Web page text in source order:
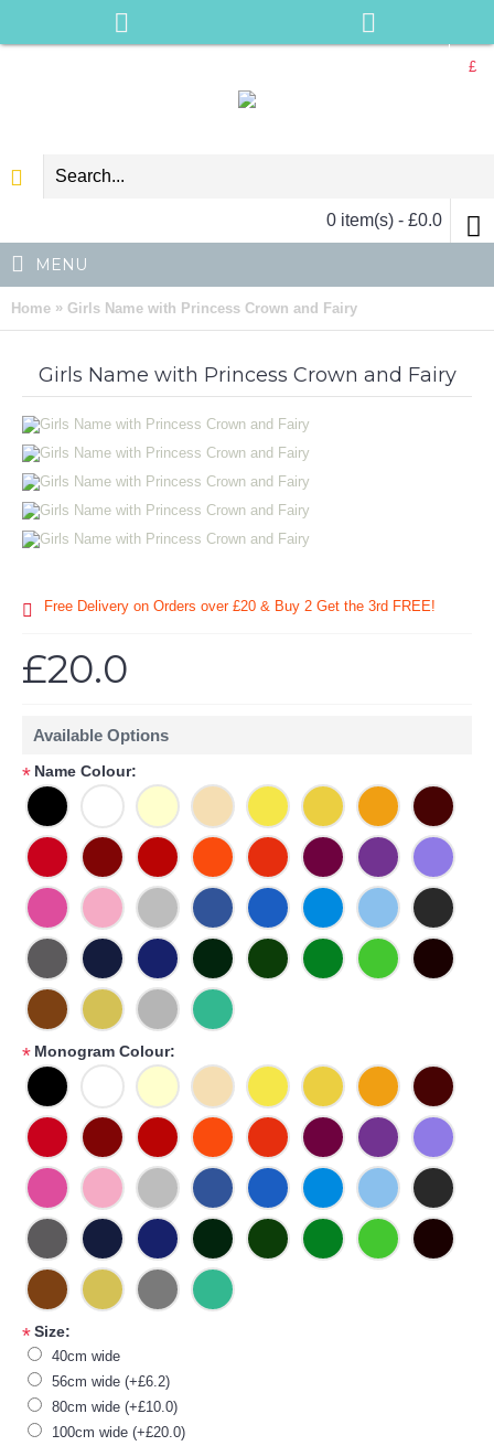
£
0 item(s) - £0.0
MENU
Home » Girls Name with Princess Crown and Fairy
Girls Name with Princess Crown and Fairy
Free Delivery on Orders over £20 & Buy 2 Get the 3rd FREE!
£20.0
Available Options
* Name Colour:
* Monogram Colour:
*Size:
40cm wide
56cm wide (+£6.2)
80cm wide (+£10.0)
100cm wide (+£20.0)